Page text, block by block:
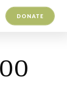
DONATE